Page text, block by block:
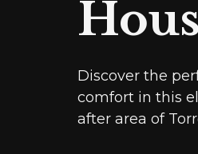
Discover the
comfort in this
after area of